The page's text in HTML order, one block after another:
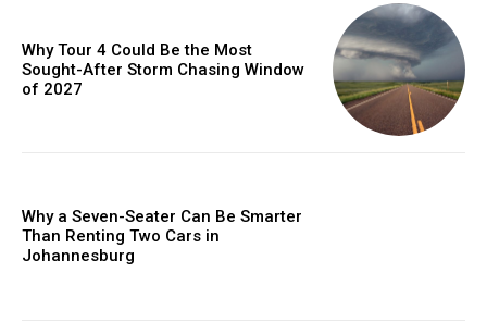
Why Tour 4 Could Be the Most
Sought-After Storm Chasing Window
of 2027
Why a Seven-Seater Can Be Smarter
Than Renting Two Cars in
Johannesburg